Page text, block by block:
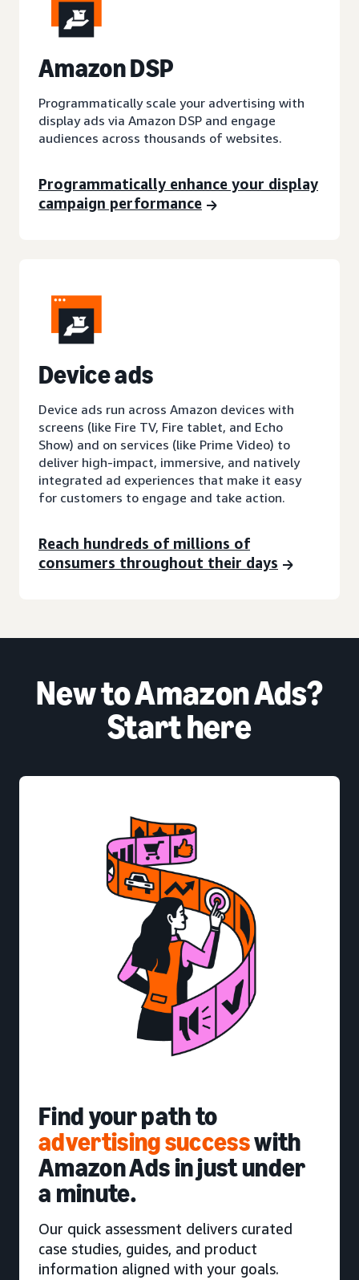
Amazon DSP
Programmatically scale your advertising with
display ads via Amazon DSP and engage
audiences across thousands of websites.
Programmatically enhance your display
campaign performance
Device ads
Device ads run across Amazon devices with
screens (like Fire TV, Fire tablet, and Echo
Show) and on services (like Prime Video) to
deliver high-impact, immersive, and natively
integrated ad experiences that make it easy
for customers to engage and take action.
Reach hundreds of millions of
consumers throughout their days
New to Amazon Ads?
Start here
Find your path to
advertising successwith
Amazon Ads in just under
a minute.
Our quick assessment delivers curated
case studies, guides, and product
information aligned with your goals.